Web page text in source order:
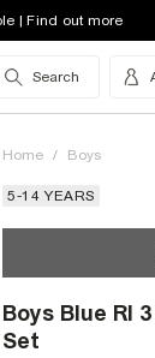
| Find out more
Search
Home / Boys
5-14 YEARS
Boys Blue RI
Set